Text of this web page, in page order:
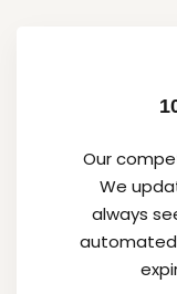
Our
We
always